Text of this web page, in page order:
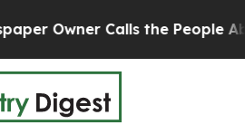
Calls the People Abruptly